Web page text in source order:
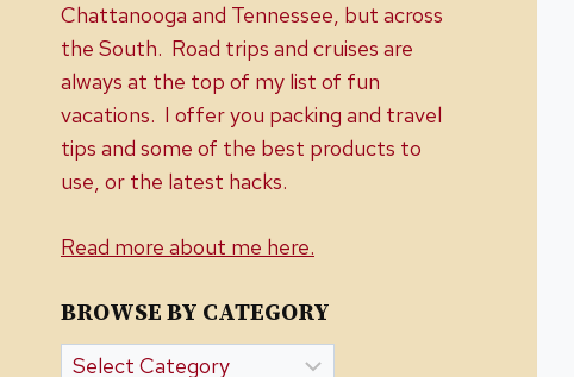
Chattanooga and Tennessee, but across
the South. Road trips and cruises are
always at the top of my list of fun
vacations. I offer you packing and travel
tips and some of the best products to
use, or the latest hacks.
Read more about me here.
BROWSE BY CATEGORY
Browse